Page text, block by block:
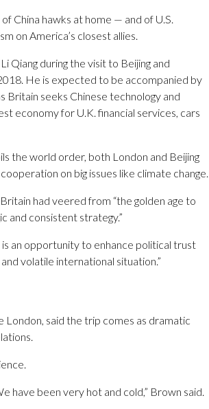
China hawks at home — and of U.S.
on America’s closest allies.
Qiang during the visit to Beijing and
He is expected to be accompanied by
Britain seeks Chinese technology and
economy for U.K. financial services, cars
the world order, both London and Beijing
on big issues like climate change.
had veered from “the golden age to
and consistent strategy.”
an opportunity to enhance political trust
volatile international situation.”
London, said the trip comes as dramatic
have been very hot and cold,” Brown said.